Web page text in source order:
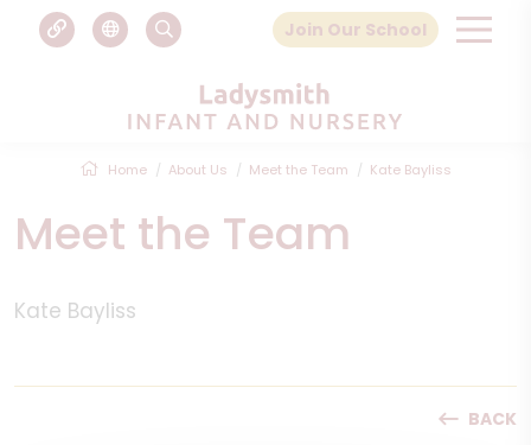
Join Our School
Home About Us Meet the Team Kate Bayliss
Meet the Team
Kate Bayliss
BACK